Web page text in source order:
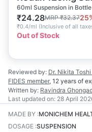
60ml Suspension in Bottle
₹24.28MRP₹32.3725
₹0.4/ml (Inclusive of all
Out of Stock
Reviewed by: Dr. Nikita Toshi
FIDES member, 12 years of
Written by: Ravindra
Last updated on: 28 April
MADE BY :MONICHEM
DOSAGE :SUSPENSION